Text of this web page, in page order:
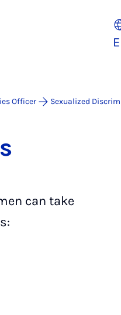
Officer Sexualized
can take